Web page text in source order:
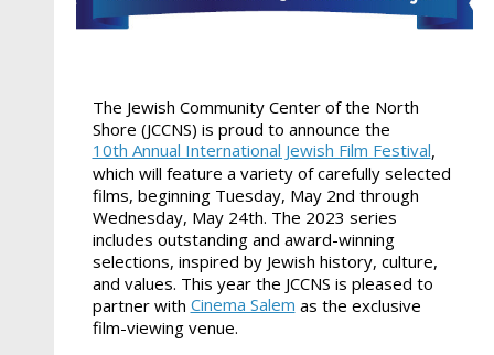
The Jewish Community Center of the North
Shore (JCCNS) is proud to announce the
10th Annual International Jewish Film Festival,
which will feature a variety of carefully selected
films, beginning Tuesday, May 2nd through
Wednesday, May 24th. The 2023 series
includes outstanding and award-winning
selections, inspired by Jewish history, culture,
and values. This year the JCCNS is pleased to
partner with Cinema Salem as the exclusive
film-viewing venue.